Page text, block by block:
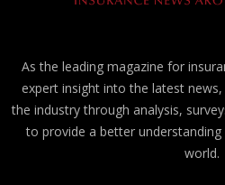
As the leading magazine for
expert insight into the latest
the industry through analysis,
to provide a better
world.